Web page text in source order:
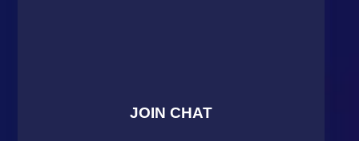
JOIN CHAT